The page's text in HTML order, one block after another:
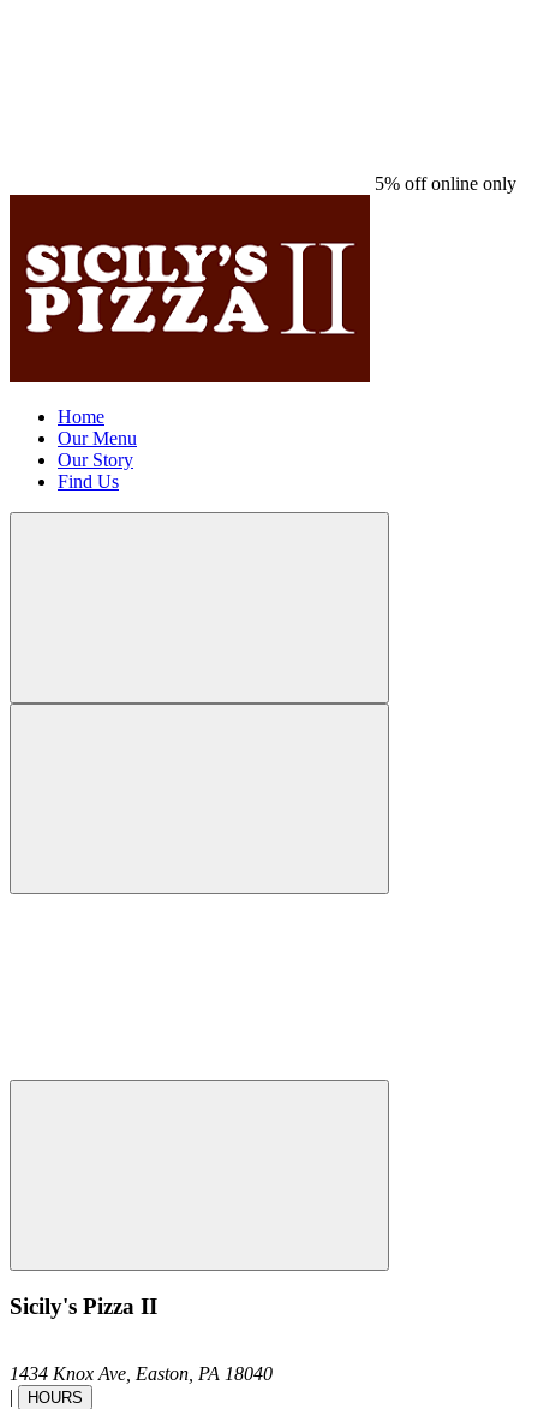
5% off online only
Home
Our Menu
Our Story
Find Us
Sicily's Pizza II
1434 Knox Ave, Easton, PA 18040
|
HOURS